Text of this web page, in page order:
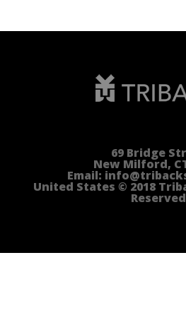
69 Bridge
New Milford,
Email:
United States © 2018
Reserved